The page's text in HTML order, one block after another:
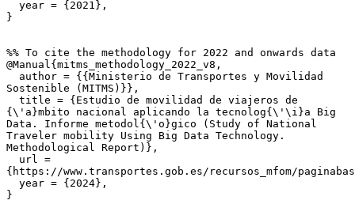
}
%% To cite the methodology for 2022 and onwards data
@Manual{mitms_methodology_2022_v8,
Sostenible (MITMS)}},
{\'a}mbito nacional aplicando la tecnolog{\'\i}a Big
Data. Informe metodol{\'o}gico (Study of National
Traveler mobility Using Big Data Technology.
Methodological Report)},
{https://www.transportes.gob.es/recursos_mfom/
}